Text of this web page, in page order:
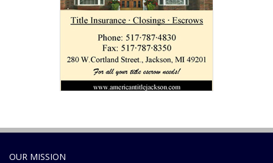
OUR MISSION